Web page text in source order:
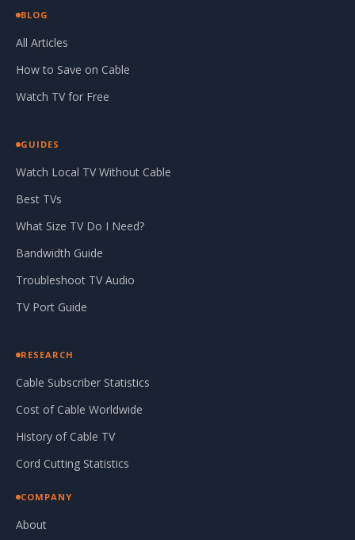
BLOG
All Articles
How to Save on Cable
Watch TV for Free
GUIDES
Watch Local TV Without Cable
Best TVs
What Size TV Do I Need?
Bandwidth Guide
Troubleshoot TV Audio
TV Port Guide
RESEARCH
Cable Subscriber Statistics
Cost of Cable Worldwide
History of Cable TV
Cord Cutting Statistics
COMPANY
About